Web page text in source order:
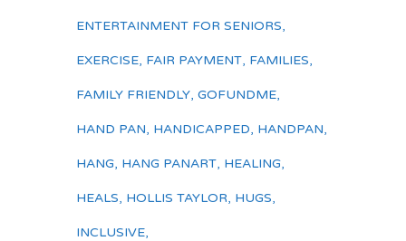
ENTERTAINMENT FOR SENIORS,
EXERCISE, FAIR PAYMENT, FAMILIES,
FAMILY FRIENDLY, GOFUNDME,
HAND PAN, HANDICAPPED, HANDPAN,
HANG, HANG PANART, HEALING,
HEALS, HOLLIS TAYLOR, HUGS,
INCLUSIVE,